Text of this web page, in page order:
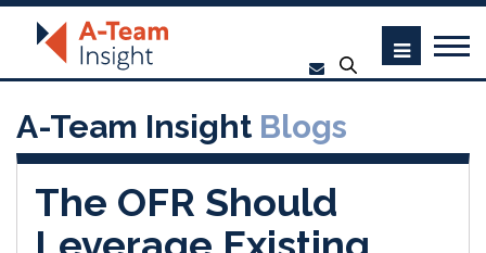
A-Team Insight Blogs
The OFR Should